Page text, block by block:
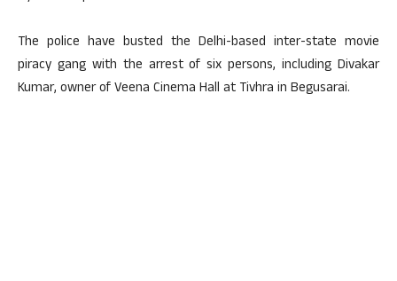
The police have busted the Delhi-based inter-state movie
piracy gang with the arrest of six persons, including Divakar
Kumar, owner of Veena Cinema Hall at Tivhra in Begusarai.